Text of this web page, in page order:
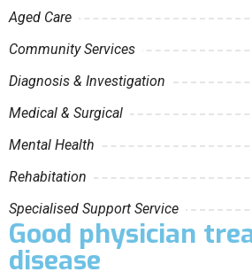
Aged Care
Community Services
Diagnosis & Investigation
Medical & Surgical
Mental Health
Rehabitation
Specialised Support Service
Good physician
disease